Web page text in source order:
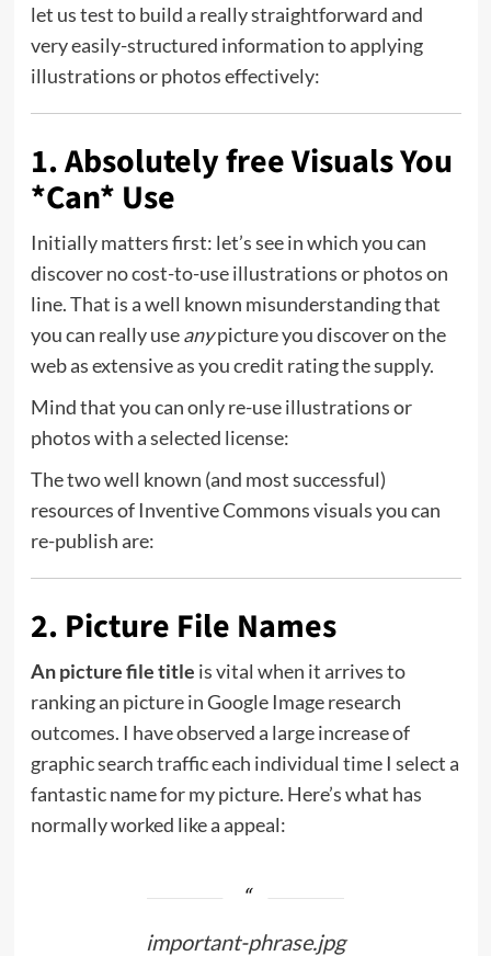
let us test to build a really straightforward and
very easily-structured information to applying
illustrations or photos effectively:
1. Absolutely free Visuals You
*Can* Use
Initially matters first: let’s see in which you can
discover no cost-to-use illustrations or photos on
line. That is a well known misunderstanding that
you can really useanypicture you discover on the
web as extensive as you credit rating the supply.
Mind that you can only re-use illustrations or
photos with a selected license:
The two well known (and most successful)
resources of Inventive Commons visuals you can
re-publish are:
2. Picture File Names
An picture file title is vital when it arrives to
ranking an picture in Google Image research
outcomes. I have observed a large increase of
graphic search traffic each individual time I select a
fantastic name for my picture. Here’s what has
normally worked like a appeal:
important-phrase.jpg